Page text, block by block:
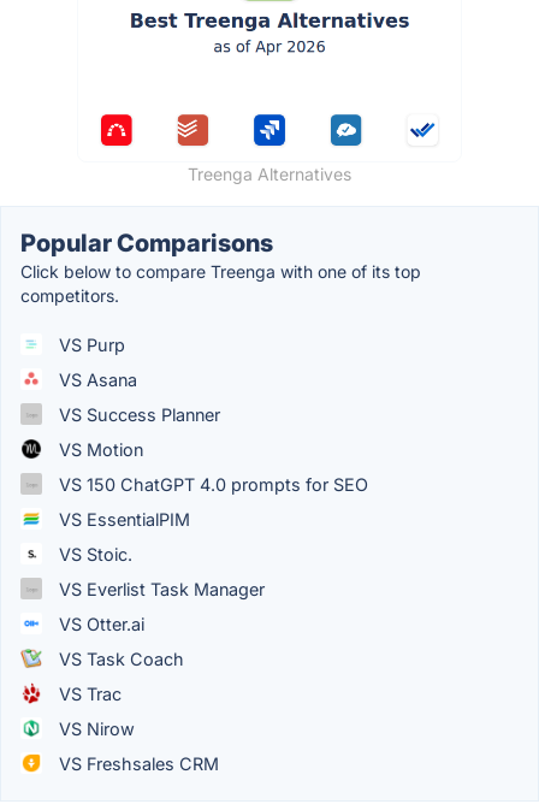
Treenga Alternatives
Popular Comparisons
Click below to compare Treenga with one of its top
competitors.
VS Purp
VS Asana
VS Success Planner
VS Motion
VS 150 ChatGPT 4.0 prompts for SEO
VS EssentialPIM
VS Stoic.
VS Everlist Task Manager
VS Otter.ai
VS Task Coach
VS Trac
VS Nirow
VS Freshsales CRM